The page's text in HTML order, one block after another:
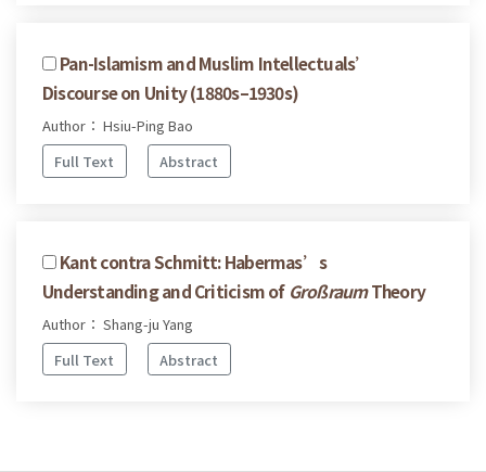
Pan-Islamism and Muslim Intellectuals’
Discourse on Unity (1880s–1930s)
Author： Hsiu-Ping Bao
Full Text
Abstract
Kant contra Schmitt: Habermas’s
Understanding and Criticism of GroßraumTheory
Author： Shang-ju Yang
Full Text
Abstract